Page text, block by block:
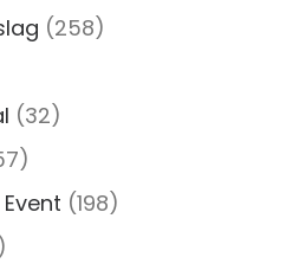
(258)
(32)
(198)